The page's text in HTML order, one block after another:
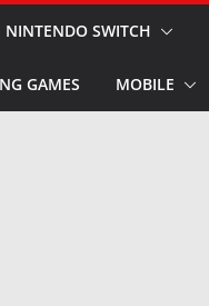
NINTENDO SWITCH
GAMES MOBILE